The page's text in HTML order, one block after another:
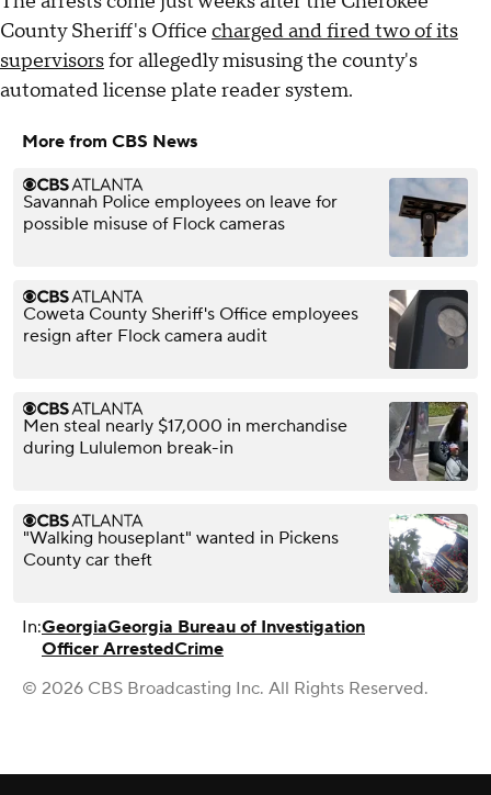
County Sheriff's Office charged and fired two of its
supervisorsfor allegedly misusing the county's
automated license plate reader system.
More from CBS News
Savannah Police employees on leave for
possible misuse of Flock cameras
Coweta County Sheriff's Office employees
resign after Flock camera audit
Men steal nearly $17,000 in merchandise
during Lululemon break-in
"Walking houseplant" wanted in Pickens
County car theft
In:GeorgiaGeorgia Bureau of Investigation
Officer ArrestedCrime
© 2026 CBS Broadcasting Inc. All Rights Reserved.